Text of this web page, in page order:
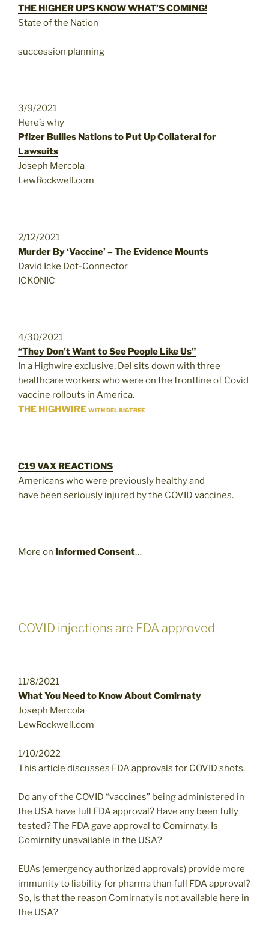
THE HIGHER UPS KNOW WHAT’S COMING!
State of the Nation
succession planning
3/9/2021
Here’s why
Pfizer Bullies Nations to Put Up Collateral for
Lawsuits
Joseph Mercola
LewRockwell.com
2/12/2021
Murder By ‘Vaccine’ – The Evidence Mounts
David Icke Dot-Connector
ICKONIC
4/30/2021
“They Don’t Want to See People Like Us”
In a Highwire exclusive, Del sits down with three
healthcare workers who were on the frontline of Covid
vaccine rollouts in America.
THE HIGHWIRE WITH DEL BIGTREE
C19 VAX REACTIONS
Americans who were previously healthy and
have been seriously injured by the COVID vaccines.
More on Informed Consent…
COVID injections are FDA approved
11/8/2021
What You Need to Know About Comirnaty
Joseph Mercola
LewRockwell.com
1/10/2022
This article discusses FDA approvals for COVID shots.
Do any of the COVID “vaccines” being administered in
the USA have full FDA approval? Have any been fully
tested? The FDA gave approval to Comirnaty. Is
Comirnity unavailable in the USA?
EUAs (emergency authorized approvals) provide more
immunity to liability for pharma than full FDA approval?
So, is that the reason Comirnaty is not available here in
the USA?